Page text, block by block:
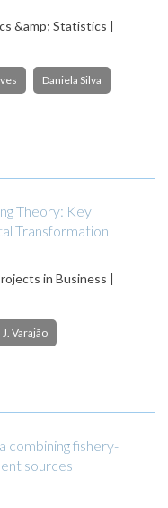
&amp; Statistics |
Daniela Silva
Theory: Key
Transformation
in Business |
J. Varajão
combining fishery-
sources